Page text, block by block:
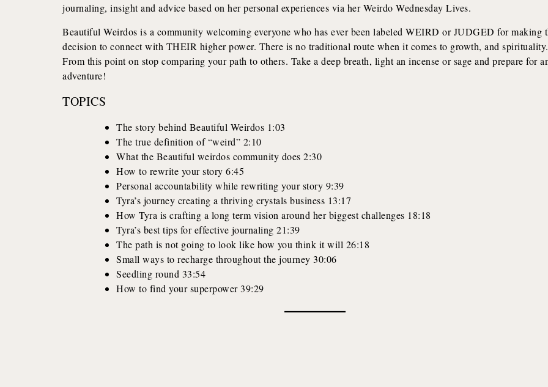
journaling, insight and advice based on her personal experiences via her Weirdo Wednesday Lives.
Beautiful Weirdos is a community welcoming everyone who has ever been labeled WEIRD or JUDGED for making
decision to connect with THEIR higher power. There is no traditional route when it comes to growth, and spirituality.
From this point on stop comparing your path to others. Take a deep breath, light an incense or sage and prepare for
adventure!
TOPICS
The story behind Beautiful Weirdos 1:03
The true definition of “weird” 2:10
What the Beautiful weirdos community does 2:30
How to rewrite your story 6:45
Personal accountability while rewriting your story 9:39
Tyra’s journey creating a thriving crystals business 13:17
How Tyra is crafting a long term vision around her biggest challenges 18:18
Tyra’s best tips for effective journaling 21:39
The path is not going to look like how you think it will 26:18
Small ways to recharge throughout the journey 30:06
Seedling round 33:54
How to find your superpower 39:29